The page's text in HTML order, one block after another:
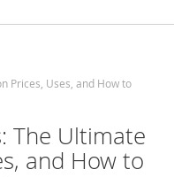
Prices, Uses, and How to
The Ultimate
and How to